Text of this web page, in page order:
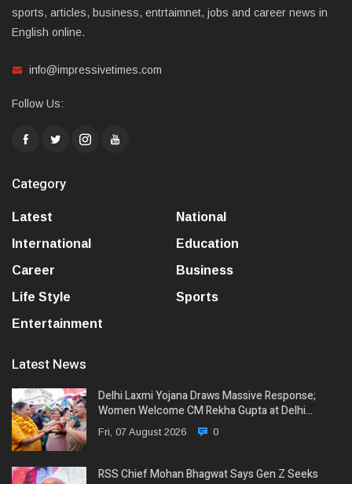
sports, articles, business, entrtaimnet, jobs and career news in
English online.
info@impressivetimes.com
Follow Us:
Category
Latest
National
International
Education
Career
Business
Life Style
Sports
Entertainment
Latest News
Delhi Laxmi Yojana Draws Massive Response;
Women Welcome CM Rekha Gupta at Delhi…
Fri, 07 August 2026 0
RSS Chief Mohan Bhagwat Says Gen Z Seeks